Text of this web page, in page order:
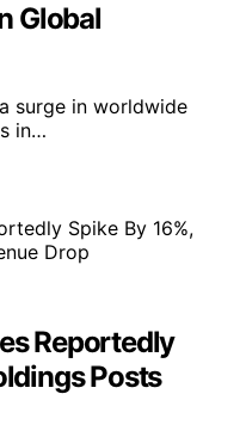
Global
surge in worldwide
in…
Reportedly
Posts